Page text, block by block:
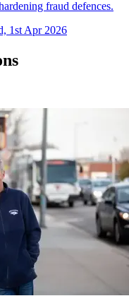
fraud defences.
1st Apr 2026